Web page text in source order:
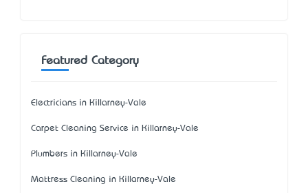
Featured Category
Electricians in Killarney-Vale
Carpet Cleaning Service in Killarney-Vale
Plumbers in Killarney-Vale
Mattress Cleaning in Killarney-Vale